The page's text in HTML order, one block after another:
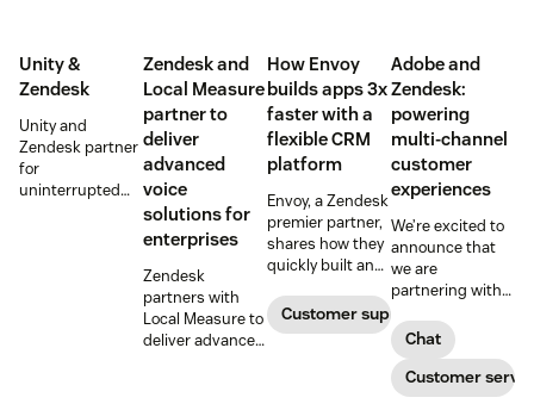
Unity &
Zendesk
Unity and
Zendesk partner
for
uninterrupted
Zendesk and
Local Measure
partner to
deliver
advanced
voice
solutions for
enterprises
Zendesk
partners with
Local Measure to
deliver advanced
How Envoy
builds apps 3x
faster with a
flexible CRM
platform
Envoy, a Zendesk
premier partner,
shares how they
quickly built an
personalized
touches to the
Customer support
Adobe and
Zendesk:
powering
multi-channel
customer
experiences
We’re excited to
announce that
we are
partnering with
improve
customer
experiences, so
customers can
Chat
Customer